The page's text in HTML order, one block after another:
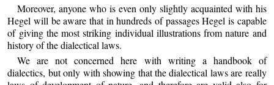
Moreover, anyone who is even only slightly acquainted with his
Hegel will be aware that in hundreds of passages Hegel is capable
of giving the most striking individual illustrations from nature and
history of the dialectical laws.
We are not concerned here with writing a handbook of
dialectics, but only with showing that the dialectical laws are really